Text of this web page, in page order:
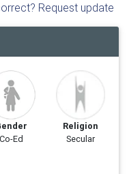
Request update
Co-Ed
Religion
Secular